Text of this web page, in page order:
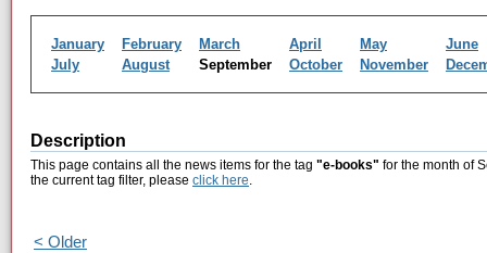
January February March April May
June
July
August September October November
Description
This page contains all the news items for the tag "e-books" for the month of
the current tag filter, please click here.
< Older